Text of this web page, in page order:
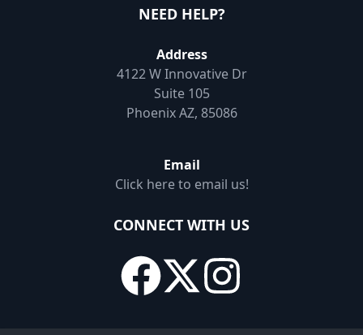
NEED HELP?
Address
4122 W Innovative Dr
Suite 105
Phoenix AZ, 85086
Email
Click here to email us!
CONNECT WITH US